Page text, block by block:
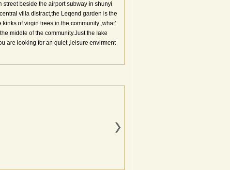
beside the airport subway in shunyi
villa distract,the Leqend garden is the
of virgin trees in the community ,what’
middle of the community.Just the lake
are looking for an quiet ,leisure envirment